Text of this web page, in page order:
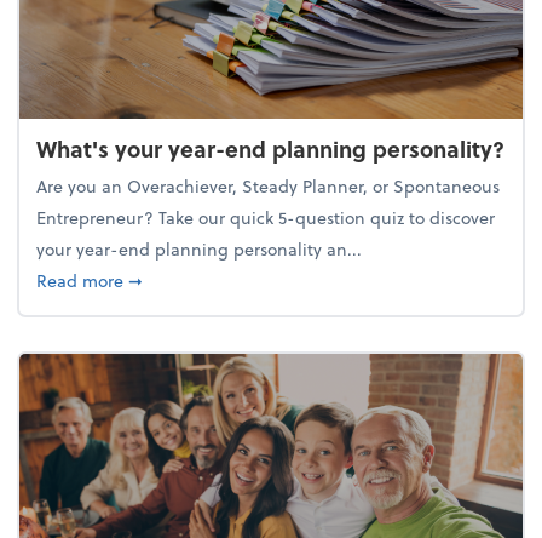
What's your year-end planning personality?
Are you an Overachiever, Steady Planner, or Spontaneous
Entrepreneur? Take our quick 5-question quiz to discover
your year-end planning personality an...
Read moreabout What's your year-end planning personality?
➞